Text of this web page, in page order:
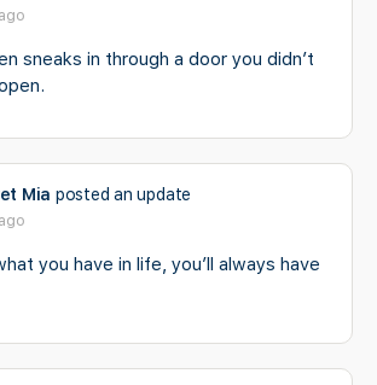
sneaks in through a door you didn’t
Mia posted an update
you have in life, you’ll always have